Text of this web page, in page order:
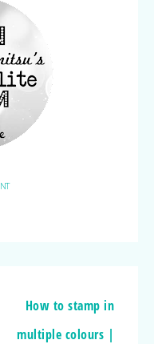
How to stamp in
multiple colours |